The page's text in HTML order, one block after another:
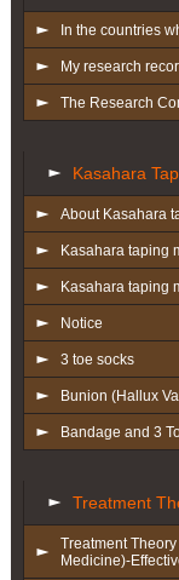
In the countries
My research
The Research
Kasahara
About Kasahara
Kasahara taping
Kasahara taping
Notice
3 toe socks
Bunion (Hallux
Bandage and 3
Treatment
Treatment
Medicine)-